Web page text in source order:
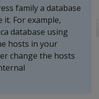
family a database
For example,
database using
hosts in your
change the hosts